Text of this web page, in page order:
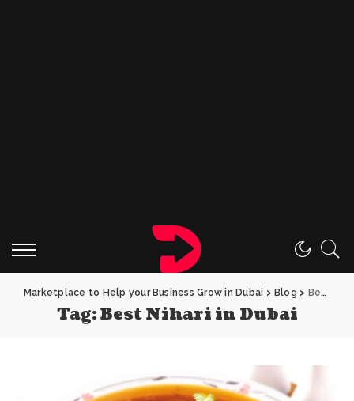
Marketplace to Help your Business Grow in Dubai > Blog > Best Nihari in Dubai
Tag:Best Nihari in Dubai